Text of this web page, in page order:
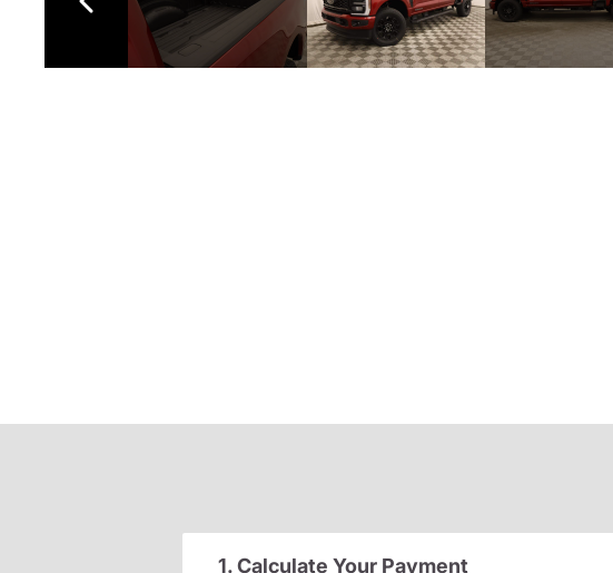
1. Calculate Your Payment